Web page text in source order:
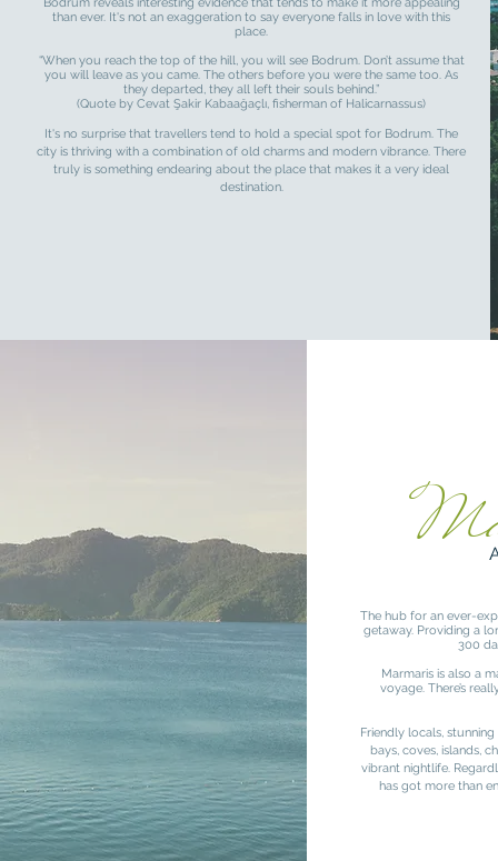
than ever. It's not an exaggeration to say everyone falls in love with this
place.
“When you reach the top of the hill, you will see Bodrum. Don’t assume that
you will leave as you came. The others before you were the same too. As
they departed, they all left their souls behind.”
(Quote by Cevat Şakir Kabaağaçlı, fisherman of Halicarnassus)
It's no surprise that travellers tend to hold a special spot for Bodrum. The
city is thriving with a combination of old charms and modern vibrance. There
truly is something endearing about the place that makes it a very ideal
destination.
The hub for an ever-
getaway. Providing a
300
Marmaris is also a
voyage. There’s
Friendly locals,
bays, coves, islands,
vibrant nightlife.
has got more than